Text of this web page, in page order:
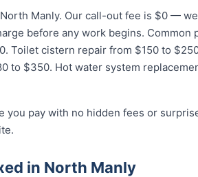
Manly. Our call-out fee is $0 —
before any work begins. Common
Toilet cistern repair from $150 to
to $350. Hot water system
pay with no hidden fees or
in North Manly